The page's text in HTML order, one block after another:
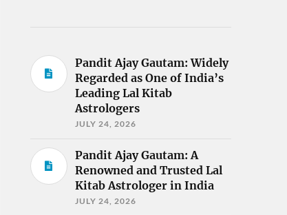
Pandit Ajay Gautam: Widely
Regarded as One of India’s
Leading Lal Kitab
Astrologers
JULY 24, 2026
Pandit Ajay Gautam: A
Renowned and Trusted Lal
Kitab Astrologer in India
JULY 24, 2026